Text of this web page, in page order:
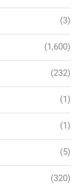
(3)
(1,600)
(232)
(1)
(1)
(5)
(320)